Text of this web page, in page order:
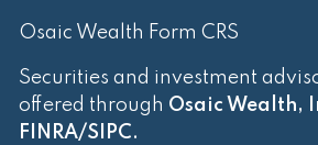
Osaic Wealth Form CRS
Securities and investment
offered through Osaic Wealth,
FINRA/SIPC.